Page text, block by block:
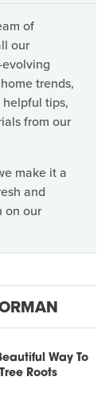
of
our
trends,
tips,
from our
make it a
and
on our
Way To
Roots